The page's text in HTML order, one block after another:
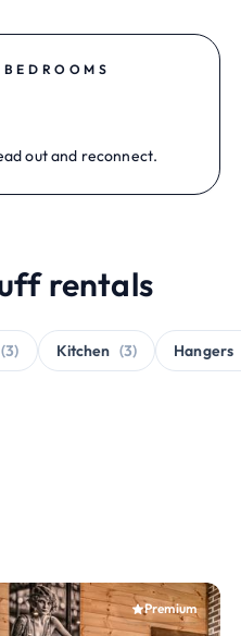
out and reconnect.
rentals
(3) Kitchen (3) Hangers
Premium